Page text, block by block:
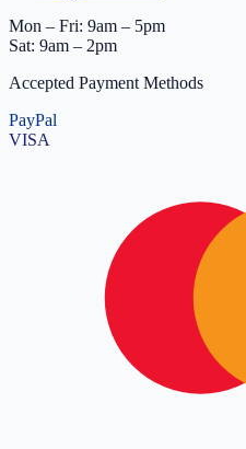
Mon – Fri: 9am – 5pm
Sat: 9am – 2pm
Accepted Payment Methods
PayPal
VISA